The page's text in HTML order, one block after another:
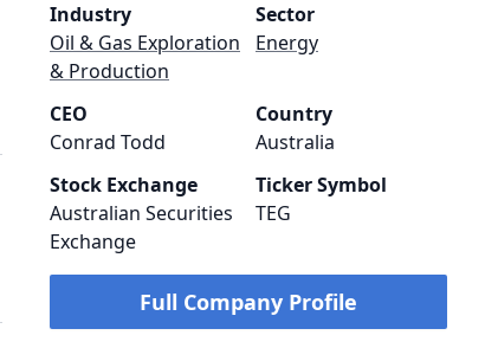
Industry
Oil & Gas Exploration
& Production
Sector
Energy
CEO
Conrad Todd
Country
Australia
Stock Exchange
Australian Securities
Exchange
Ticker Symbol
TEG
Full Company Profile